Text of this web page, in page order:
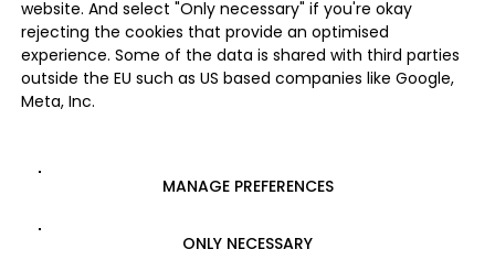
website. And select "Only necessary" if you're okay
rejecting the cookies that provide an optimised
experience. Some of the data is shared with third parties
outside the EU such as US based companies like Google,
Meta, Inc.
MANAGE PREFERENCES
ONLY NECESSARY